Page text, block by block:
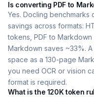
Is converting PDF to
Yes. Docling
savings across formats:
tokens, PDF to
Markdown saves ~33%.
space as a 130-page
you need OCR or vision
format is required.
What is the 120K token